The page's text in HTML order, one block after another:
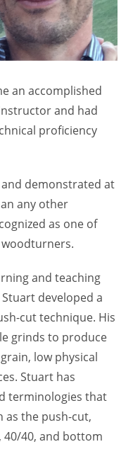
an accomplished
and had
proficiency
demonstrated at
any other
as one of
and teaching
developed a
cut technique. His
grinds to produce
low physical
Stuart has
terminologies that
as the push-cut,
40/40, and bottom